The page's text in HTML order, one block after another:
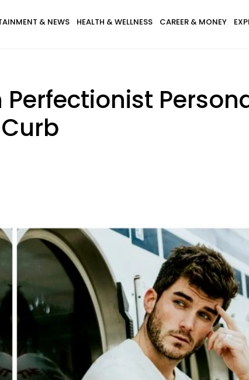
& NEWS HEALTH & WELLNESS CAREER & MONEY